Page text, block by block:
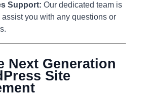
Support: Our dedicated team is
assist you with any questions or
Next Generation
Site